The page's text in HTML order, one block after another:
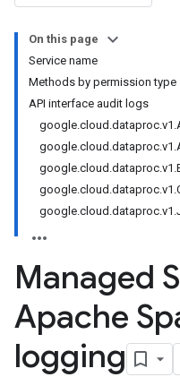
On this page
Service name
Methods by permission type
API interface audit logs
Managed
Apache
logging